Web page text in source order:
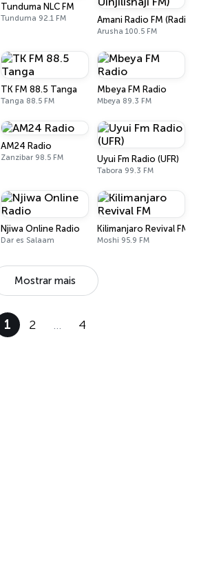
Tunduma NLC FM
Tunduma 92.1 FM Amani Radio FM (Radio
Arusha 100.5 FM
TK FM 88.5 Tanga
Tanga 88.5 FM
Mbeya FM Radio
Mbeya 89.3 FM
AM24 Radio
Zanzibar 98.5 FM Uyui Fm Radio (UFR)
Tabora 99.3 FM
Njiwa Online Radio
Dar es Salaam
Kilimanjaro Revival FM
Moshi 95.9 FM
Mostrar mais
1 2 … 4